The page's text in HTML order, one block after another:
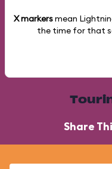
X markersmean
the time for that
Share